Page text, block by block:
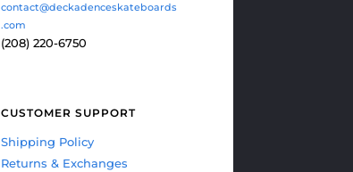
contact@deckadenceskateboards
.com
(208) 220-6750
CUSTOMER SUPPORT
Shipping Policy
Returns & Exchanges